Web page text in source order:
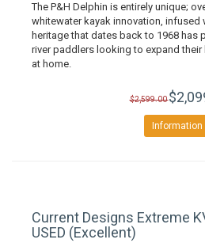
The P&H Delphin is entirely unique;
whitewater kayak innovation, infused
heritage that dates back to 1968 has
river paddlers looking to expand
at home.
$2,599.00
Information
Current Designs Extreme
USED (Excellent)